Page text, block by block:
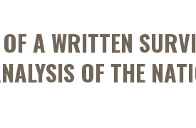
A WRITTEN
OF THE